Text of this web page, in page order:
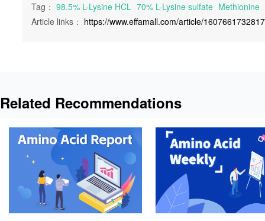
Tag： 98.5% L-Lysine HCL 70% L-Lysine sulfate Methionine
Article links： https://www.effamall.com/article/
Related Recommendations